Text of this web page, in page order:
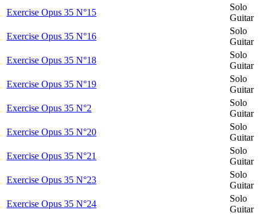
Exercise Opus 35 N°15
Solo
Guitar
Exercise Opus 35 N°16
Solo
Guitar
Exercise Opus 35 N°18
Solo
Guitar
Exercise Opus 35 N°19
Solo
Guitar
Exercise Opus 35 N°2
Solo
Guitar
Exercise Opus 35 N°20
Solo
Guitar
Exercise Opus 35 N°21
Solo
Guitar
Exercise Opus 35 N°23
Solo
Guitar
Exercise Opus 35 N°24
Solo
Guitar